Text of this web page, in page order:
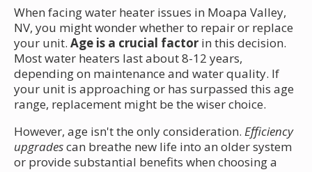
When facing water heater issues in Moapa Valley,
NV, you might wonder whether to repair or replace
your unit. Age is a crucial factor in this decision.
Most water heaters last about 8-12 years,
depending on maintenance and water quality. If
your unit is approaching or has surpassed this age
range, replacement might be the wiser choice.
However, age isn't the only consideration. Efficiency
upgradescan breathe new life into an older system
or provide substantial benefits when choosing a